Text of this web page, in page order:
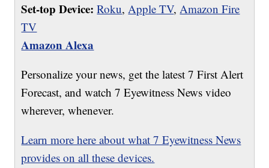
Set-top Device: Roku,Apple TV,Amazon Fire
TV
Amazon Alexa
Personalize your news, get the latest 7 First Alert
Forecast, and watch 7 Eyewitness News video
wherever, whenever.
Learn more here about what 7 Eyewitness News
provides on all these devices.